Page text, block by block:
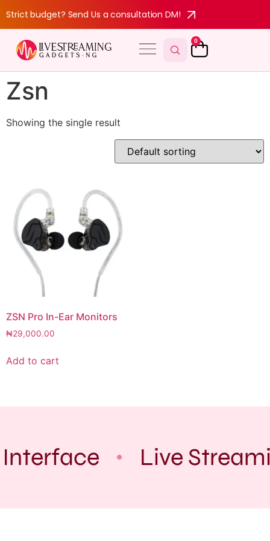
Strict budget? Send Us a consultation DM!
0
Zsn
Showing the single result
ZSN Pro In-Ear Monitors
₦29,000.00
Add to cart
Live